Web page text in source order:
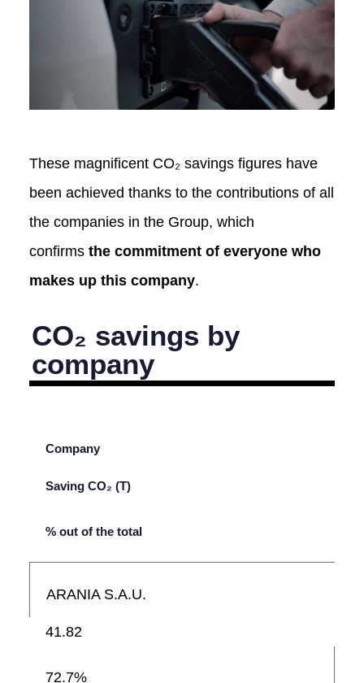
These magnificent CO₂ savings figures have
been achieved thanks to the contributions of all
the companies in the Group, which
confirms the commitment of everyone who
makes up this company.
CO₂ savings by
company
Company
Saving CO₂ (T)
% out of the total
ARANIA S.A.U.
41.82
72.7%